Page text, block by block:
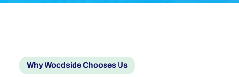
Why Woodside Chooses Us